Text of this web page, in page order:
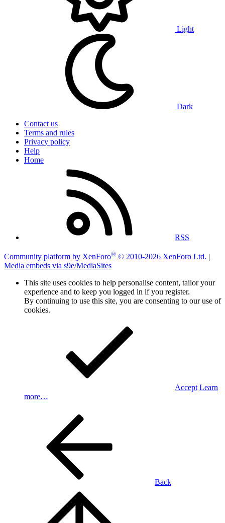
Light
Dark
Contact us
Terms and rules
Privacy policy
Help
Home
RSS
Community platform by XenForo® © 2010-2026 XenForo Ltd. |
Media embeds via s9e/MediaSites
This site uses cookies to help personalise content, tailor your
experience and to keep you logged in if you register.
By continuing to use this site, you are consenting to our use of
cookies.
Accept Learn
more…
Back